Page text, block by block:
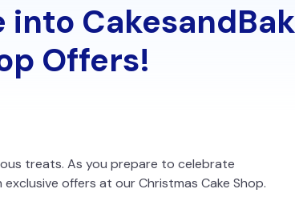
Offers!
treats. As you prepare to celebrate
offers at our Christmas Cake Shop.